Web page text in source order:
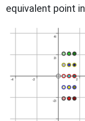
equivalent point in